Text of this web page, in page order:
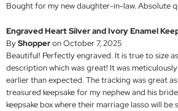
Bought for my new daughter-in-law. Absolute
Engraved Heart Silver and Ivory Enamel
ByShopperon October 7, 2025
Beautiful! Perfectly engraved. It is true to size
description which was great! It was
earlier than expected. The tracking was great
treasured keepsake for my nephew and his
keepsake box where their marriage lasso will